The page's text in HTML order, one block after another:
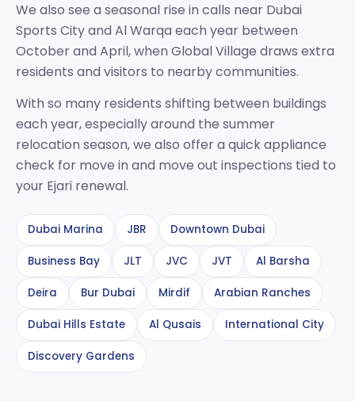
We also see a seasonal rise in calls near Dubai
Sports City and Al Warqa each year between
October and April, when Global Village draws extra
residents and visitors to nearby communities.
With so many residents shifting between buildings
each year, especially around the summer
relocation season, we also offer a quick appliance
check for move in and move out inspections tied to
your Ejari renewal.
Dubai Marina JBR Downtown Dubai
Business Bay JLT JVC JVT Al Barsha
Deira Bur Dubai Mirdif Arabian Ranches
Dubai Hills Estate Al Qusais International City
Discovery Gardens